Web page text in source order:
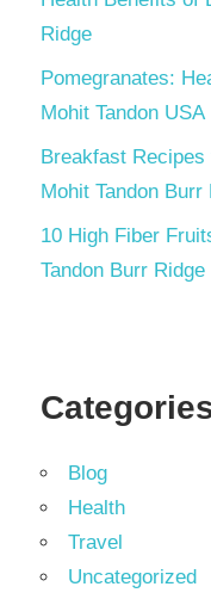
Ridge
Pomegranates:
Mohit Tandon USA
Breakfast
Mohit Tandon Burr
10 High Fiber
Tandon Burr Ridge
Blog
Health
Travel
Uncategorized